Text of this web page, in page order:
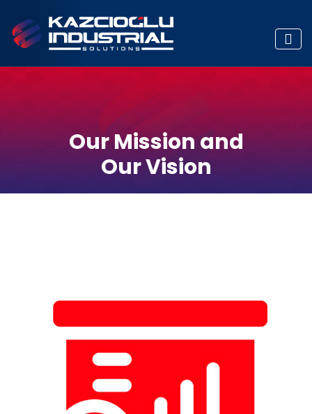
Our Mission and
Our Vision